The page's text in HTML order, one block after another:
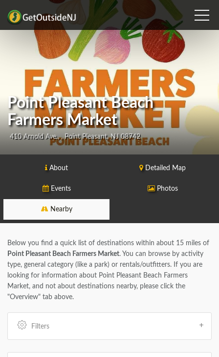
Point Pleasant Beach
Farmers Market
410 Arnold Ave., , Point Pleasant, NJ 08742
About Detailed Map
Events Photos
Nearby
Below you find a quick list of destinations within about 15 miles of
Point Pleasant Beach Farmers Market. You can browse by activity
type, general category (like a park) or rentals/outfitters. If you are
looking for information about Point Pleasant Beach Farmers
Market, and not about destinations nearby, please click the
"Overview" tab above.
Filters